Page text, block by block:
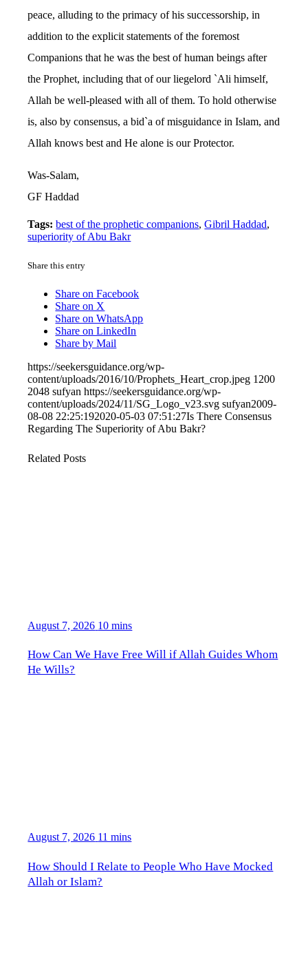
peace, alluding to the primacy of his successorship, in
addition to the explicit statements of the foremost
Companions that he was the best of human beings after
the Prophet, including that of our liegelord `Ali himself,
Allah be well-pleased with all of them. To hold otherwise
is, also by consensus, a bid`a of misguidance in Islam, and
Allah knows best and He alone is our Protector.
Was-Salam,
GF Haddad
Tags: best of the prophetic companions,Gibril Haddad,
superiority of Abu Bakr
Share this entry
Share on Facebook
Share on X
Share on WhatsApp
Share on LinkedIn
Share by Mail
https://seekersguidance.org/wp-
content/uploads/2016/10/Prophets_Heart_crop.jpeg 1200
2048 sufyan https://seekersguidance.org/wp-
content/uploads/2024/11/SG_Logo_v23.svg sufyan2009-
08-08 22:25:192020-05-03 07:51:27Is There Consensus
Regarding The Superiority of Abu Bakr?
Related Posts
August 7, 2026 10 mins
How Can We Have Free Will if Allah Guides Whom
He Wills?
August 7, 2026 11 mins
How Should I Relate to People Who Have Mocked
Allah or Islam?